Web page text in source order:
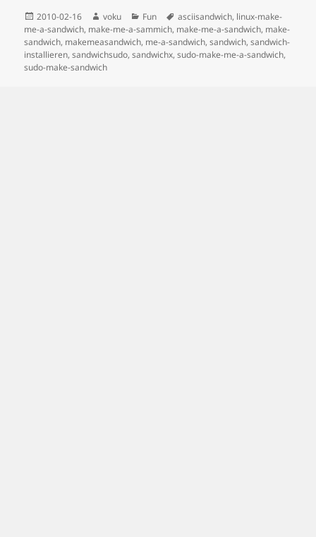
Posted
on
2010-02-16 Author
voku Categories
Fun Tags
asciisandwich, linux-make-
me-a-sandwich, make-me-a-sammich, make-me-a-sandwich, make-
sandwich, makemeasandwich, me-a-sandwich,sandwich,sandwich-
installieren,sandwichsudo,sandwichx,sudo-make-me-a-sandwich,
sudo-make-sandwich